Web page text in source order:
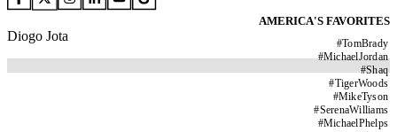
AMERICA'S FAVORITES
#TomBrady
#MichaelJordan
#Shaq
#TigerWoods
#MikeTyson
#SerenaWilliams
#MichaelPhelps
Diogo Jota